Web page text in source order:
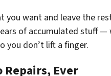
you want and leave the
of accumulated stuff
you don’t lift a finger.
Repairs, Ever